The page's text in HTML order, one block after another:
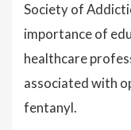
Society of
importance of
healthcare
associated with
fentanyl.